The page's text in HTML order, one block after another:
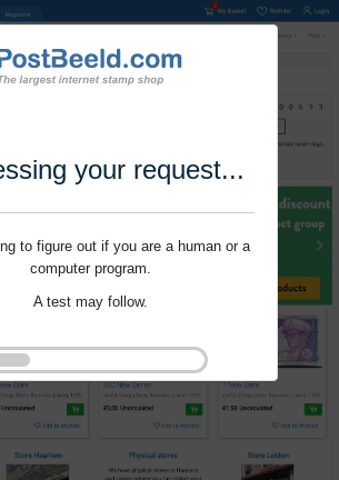
your request...
to figure out if you are a human or a
computer program.
A test may follow.